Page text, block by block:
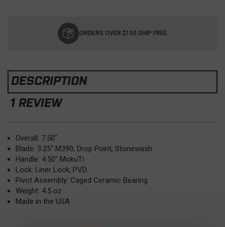
ORDERS OVER $150 SHIP FREE
DESCRIPTION
1 REVIEW
Overall: 7.50"
Blade: 3.25" M390, Drop Point, Stonewash
Handle: 4.50" MokuTi
Lock: Liner Lock, PVD
Pivot Assembly: Caged Ceramic Bearing
Weight: 4.5 oz
Made in the USA